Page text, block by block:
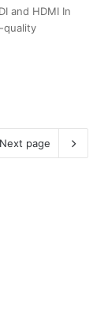
and HDMI In
quality
Next page